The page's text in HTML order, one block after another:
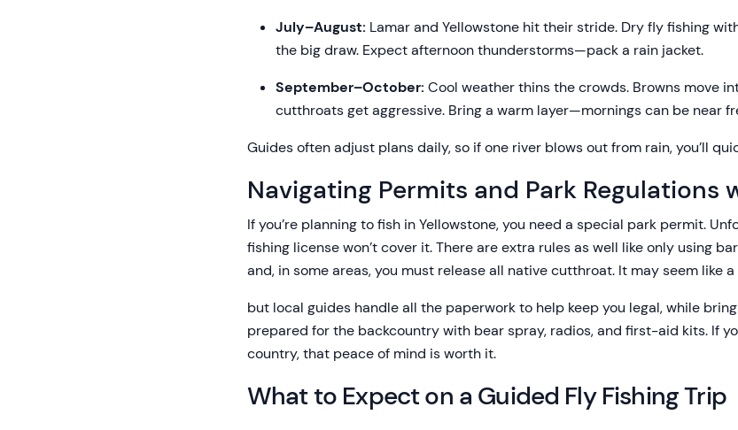
July–August: Lamar and Yellowstone hit their stride. Dry fly fishing
the big draw. Expect afternoon thunderstorms—pack a rain jacket.
September–October: Cool weather thins the crowds. Browns move
cutthroats get aggressive. Bring a warm layer—mornings can be near
Guides often adjust plans daily, so if one river blows out from rain, you’ll
Navigating Permits and Park Regulations
If you’re planning to fish in Yellowstone, you need a special park permit.
fishing license won’t cover it. There are extra rules as well like only using
and, in some areas, you must release all native cutthroat. It may seem like
but local guides handle all the paperwork to help keep you legal, while
prepared for the backcountry with bear spray, radios, and first-aid kits. If
country, that peace of mind is worth it.
What to Expect on a Guided Fly Fishing Trip